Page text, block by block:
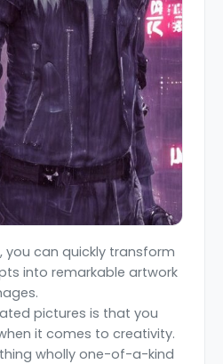
you can quickly transform
into remarkable artwork
pictures is that you
it comes to creativity.
wholly one-of-a-kind